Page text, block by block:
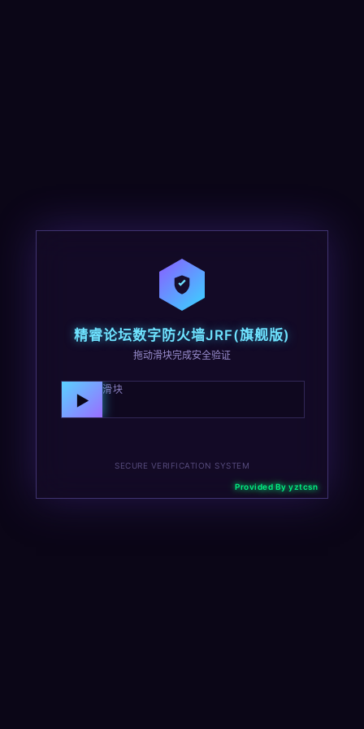
精睿论坛数字防火墙JRF(旗舰版)
拖动滑块完成安全验证
向右拖动滑块
▶
SECURE VERIFICATION SYSTEM
Provided By yztcsn